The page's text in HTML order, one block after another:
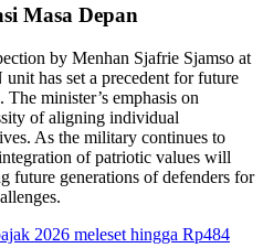
Masa Depan
by Menhan Sjafrie Sjamso at
has set a precedent for future
minister’s emphasis on
of aligning individual
As the military continues to
of patriotic values will
future generations of defenders for
2026 meleset hingga Rp484